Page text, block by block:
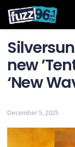
new
‘New
December 5, 2025